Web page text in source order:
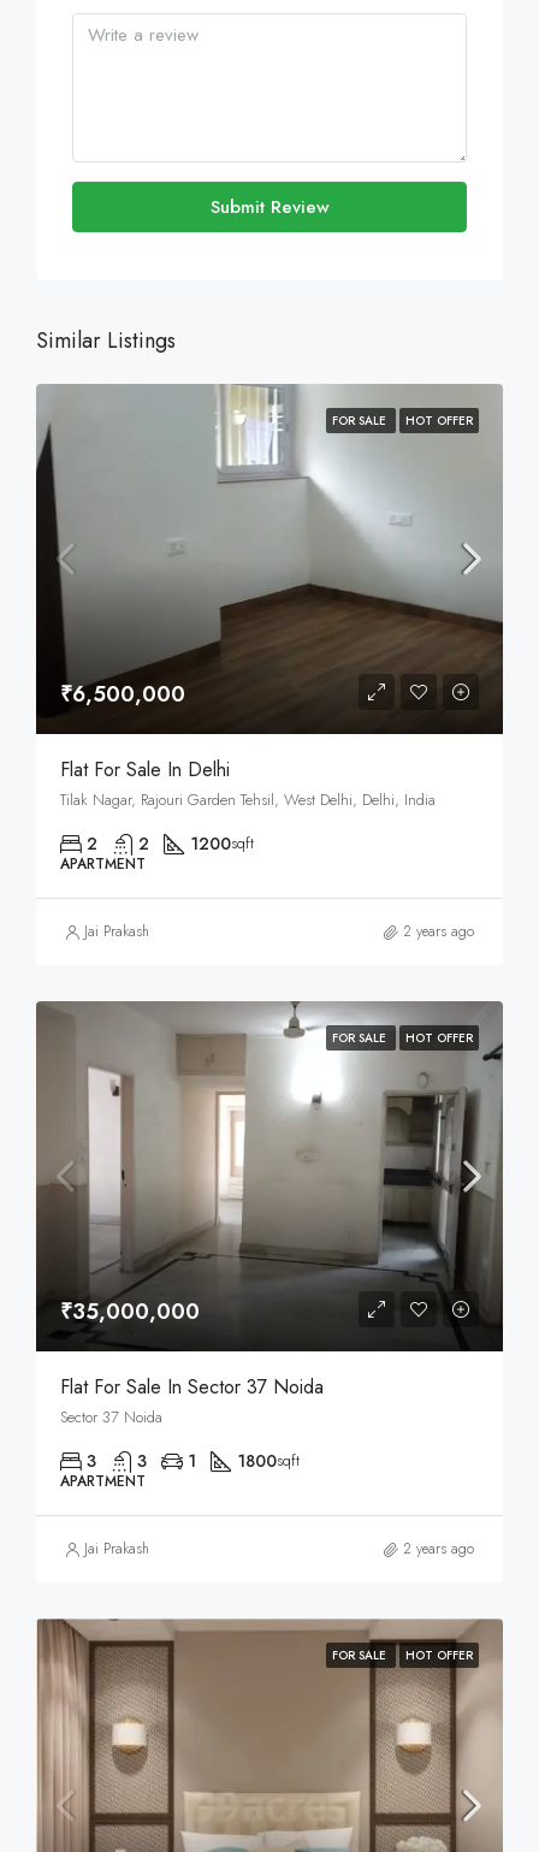
Submit Review
Similar Listings
FOR SALE HOT OFFER
₹6,500,000
Flat For Sale In Delhi
Tilak Nagar, Rajouri Garden Tehsil, West Delhi, Delhi, India
2 2 1200sqft
APARTMENT
Jai Prakash 2 years ago
FOR SALE HOT OFFER
₹35,000,000
Flat For Sale In Sector 37 Noida
Sector 37 Noida
3 3 1 1800sqft
APARTMENT
Jai Prakash 2 years ago
FOR SALE HOT OFFER